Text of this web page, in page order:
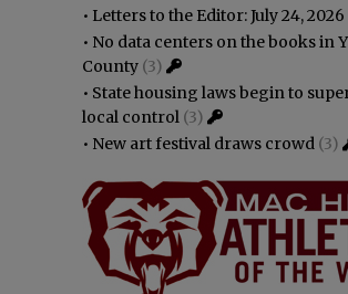
• Letters to the Editor: July 24, 2026
• No data centers on the books in
County (3)
• State housing laws begin to
local control (3)
• New art festival draws crowd (3)